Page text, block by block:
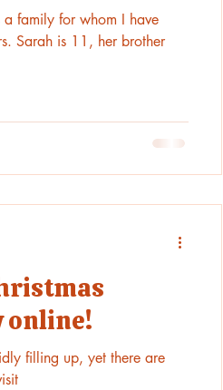
family for whom I have
Sarah is 11, her brother
online!
filling up, yet there are